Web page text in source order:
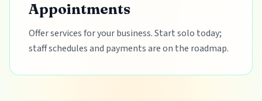
Appointments
Offer services for your business. Start solo today;
staff schedules and payments are on the roadmap.